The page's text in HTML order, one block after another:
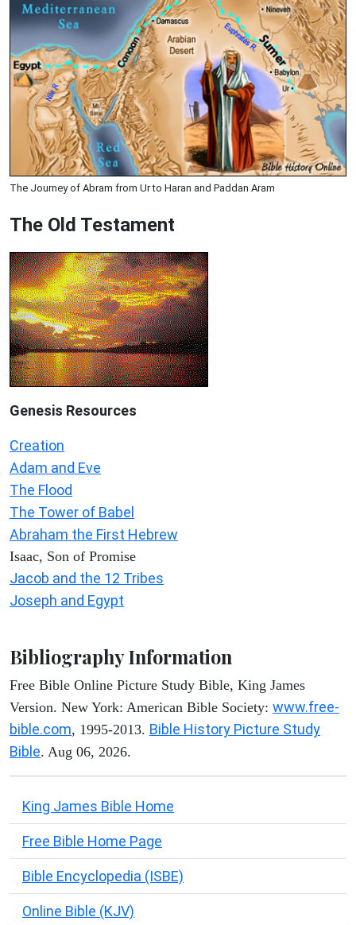
The Journey of Abram from Ur to Haran and Paddan Aram
The Old Testament
Genesis Resources
Creation
Adam and Eve
The Flood
The Tower of Babel
Abraham the First Hebrew
Isaac, Son of Promise
Jacob and the 12 Tribes
Joseph and Egypt
Bibliography Information
Free Bible Online Picture Study Bible, King James
Version. New York: American Bible Society: www.free-
bible.com, 1995-2013. Bible History Picture Study
Bible. Aug 06, 2026.
King James Bible Home
Free Bible Home Page
Bible Encyclopedia (ISBE)
Online Bible (KJV)